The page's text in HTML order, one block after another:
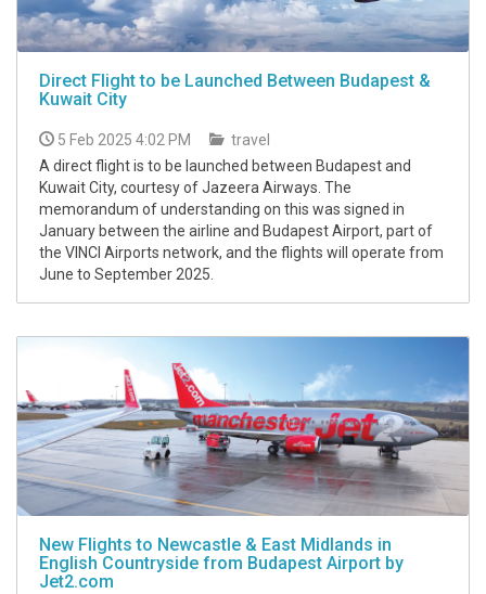
Direct Flight to be Launched Between Budapest &
Kuwait City
5 Feb 2025 4:02 PM
travel
A direct flight is to be launched between Budapest and
Kuwait City, courtesy of Jazeera Airways. The
memorandum of understanding on this was signed in
January between the airline and Budapest Airport, part of
the VINCI Airports network, and the flights will operate from
June to September 2025.
New Flights to Newcastle & East Midlands in
English Countryside from Budapest Airport by
Jet2.com